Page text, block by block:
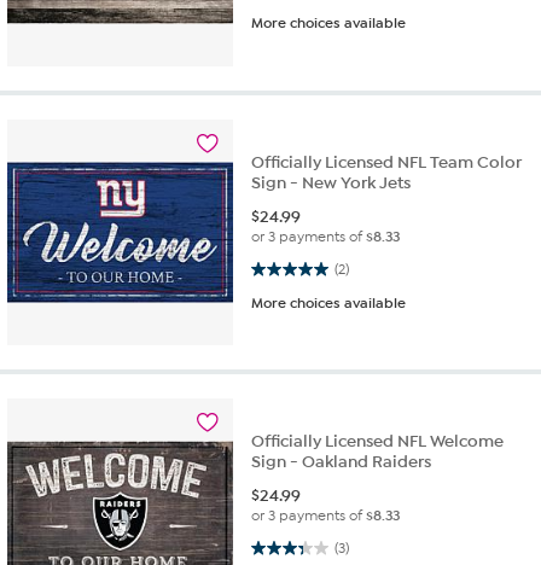
More choices available
Officially Licensed NFL Team Color
Sign - New York Jets
$24.99
or 3 payments of$8.33
(2)
5.0 out of 5 stars. 2 reviews
More choices available
Officially Licensed NFL Welcome
Sign - Oakland Raiders
$24.99
or 3 payments of$8.33
(3)
3.3 out of 5 stars. 3 reviews